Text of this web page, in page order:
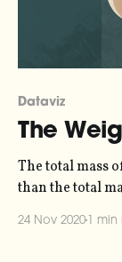
Dataviz
The
The total mass
than the total
which account for
24 Nov 2020 1